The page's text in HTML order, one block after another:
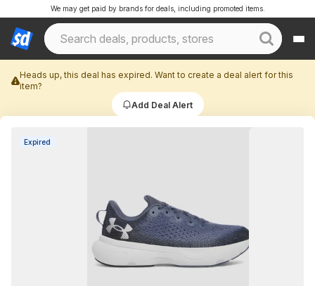
We may get paid by brands for deals, including promoted items.
Heads up, this deal has expired. Want to create a deal alert for this
item?
Add Deal Alert
Expired